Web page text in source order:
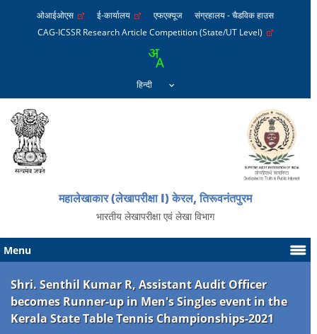
ओआईओएस ई-कार्यालय एफएक्यूज
संग्रहालय - चैडविक हाउस
CAG-ICSSR Research Article Competition (State/UT Level)
महालेखाकार (लेखापरीक्षा I) केरल, तिरूवनंतपुरम
भारतीय लेखापरीक्षा एवं लेखा विभाग
Menu
Shri. Senthil Kumar R, Assistant Audit Officer
becomes Runner-up in Men's Singles event in the
Kerala State Table Tennis Championships-2021